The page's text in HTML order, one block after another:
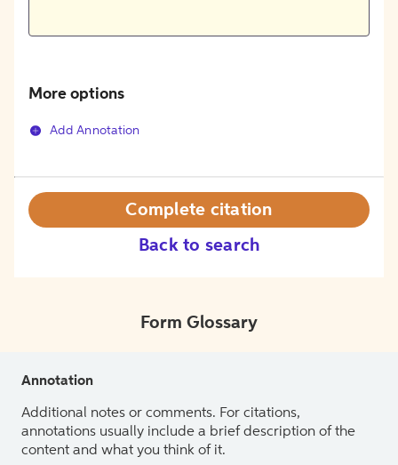
More options
Add Annotation
Back to search
Complete citation
Form Glossary
Annotation
Additional notes or comments. For citations,
annotations usually include a brief description of the
content and what you think of it.